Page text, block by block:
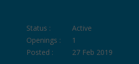
Status :
Active
Openings :
1
Posted :
27 Feb 2019